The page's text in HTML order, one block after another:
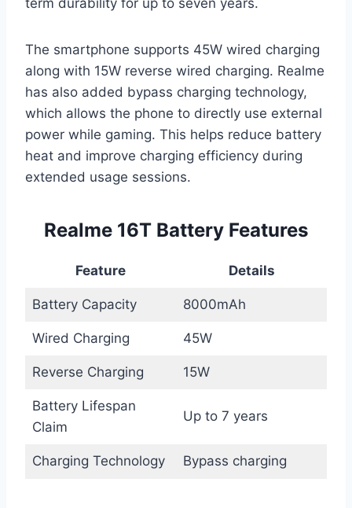
The smartphone supports 45W wired charging
along with 15W reverse wired charging. Realme
has also added bypass charging technology,
which allows the phone to directly use external
power while gaming. This helps reduce battery
heat and improve charging efficiency during
extended usage sessions.
Realme 16T Battery Features
Feature Details
Battery Capacity 8000mAh
Wired Charging 45W
Reverse Charging 15W
Battery Lifespan
Claim
Up to 7 years
Charging Technology Bypass charging